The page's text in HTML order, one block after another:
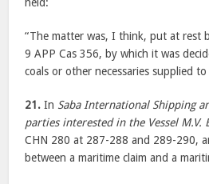
“The matter was, I think, put at rest
9 APP Cas 356, by which it was
coals or other necessaries supplied to
21. In Saba International Shipping
parties interested in the Vessel M.V.
CHN 280 at 287-288 and 289-290,
between a maritime claim and a